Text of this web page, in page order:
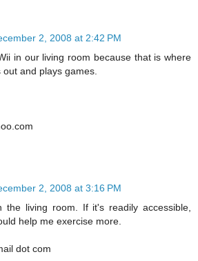
2, 2008 at 2:42 PM
in our living room because that is where
and plays games.
2, 2008 at 3:16 PM
living room. If it's readily accessible,
help me exercise more.
dot com